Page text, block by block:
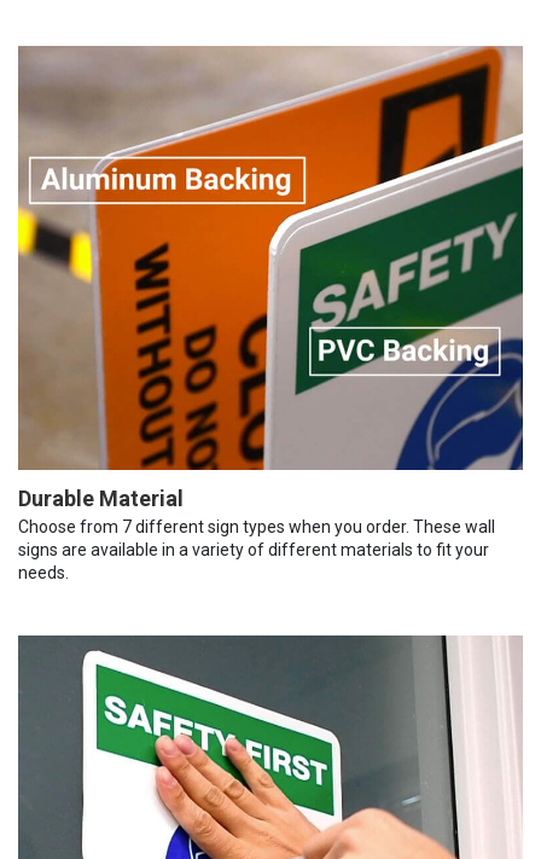
Durable Material
Choose from 7 different sign types when you order. These wall
signs are available in a variety of different materials to fit your
needs.